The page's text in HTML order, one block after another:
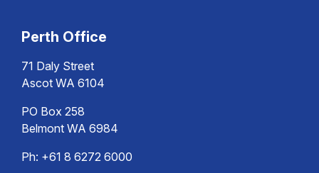
Perth Office
71 Daly Street
Ascot WA 6104
PO Box 258
Belmont WA 6984
Ph: +61 8 6272 6000